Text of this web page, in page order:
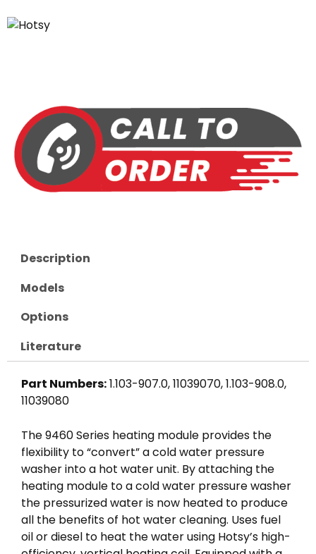
Description
Models
Options
Literature
Part Numbers:1.103-907.0, 11039070, 1.103-908.0,
11039080
The 9460 Series heating module provides the
flexibility to “convert” a cold water pressure
washer into a hot water unit. By attaching the
heating module to a cold water pressure washer
the pressurized water is now heated to produce
all the benefits of hot water cleaning. Uses fuel
oil or diesel to heat the water using Hotsy’s high-